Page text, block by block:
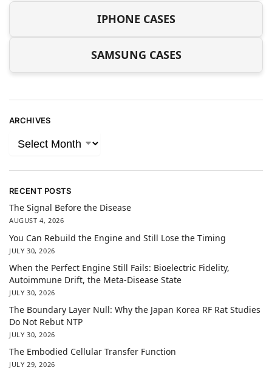
IPHONE CASES
SAMSUNG CASES
ARCHIVES
RECENT POSTS
The Signal Before the Disease
AUGUST 4, 2026
You Can Rebuild the Engine and Still Lose the Timing
JULY 30, 2026
When the Perfect Engine Still Fails: Bioelectric Fidelity,
Autoimmune Drift, the Meta-Disease State
JULY 30, 2026
The Boundary Layer Null: Why the Japan Korea RF Rat Studies
Do Not Rebut NTP
JULY 30, 2026
The Embodied Cellular Transfer Function
JULY 29, 2026